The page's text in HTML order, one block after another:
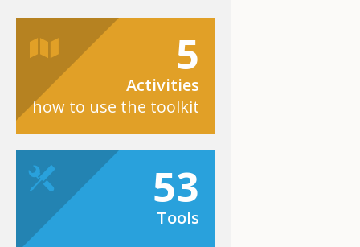
5
Activities
how to use the toolkit
53
Tools